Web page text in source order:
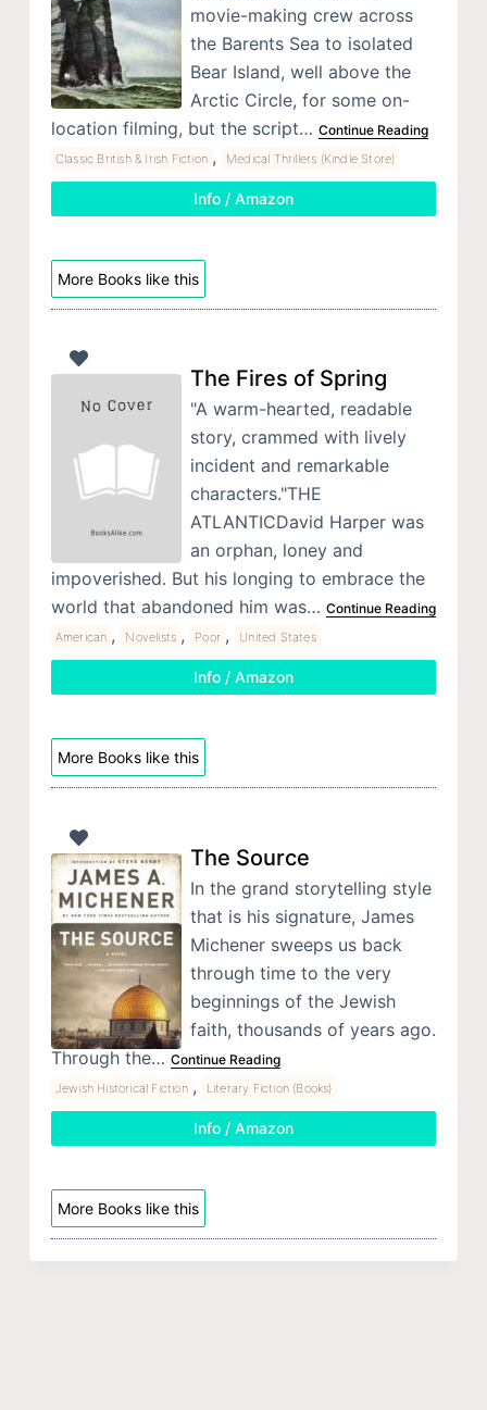
movie-making crew across
the Barents Sea to isolated
Bear Island, well above the
Arctic Circle, for some on-
location filming, but the script… Continue Reading
Classic British & Irish Fiction , Medical Thrillers (Kindle Store)
Info / Amazon
More Books like this
The Fires of Spring
"A warm-hearted, readable
story, crammed with lively
incident and remarkable
characters."THE
ATLANTICDavid Harper was
an orphan, loney and
impoverished. But his longing to embrace the
world that abandoned him was… Continue Reading
American , Novelists , Poor , United States
Info / Amazon
More Books like this
The Source
In the grand storytelling style
that is his signature, James
Michener sweeps us back
through time to the very
beginnings of the Jewish
faith, thousands of years ago.
Through the… Continue Reading
Jewish Historical Fiction , Literary Fiction (Books)
Info / Amazon
More Books like this